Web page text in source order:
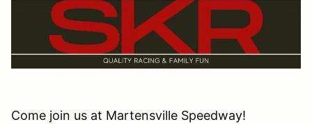
Come join us at Martensville Speedway!